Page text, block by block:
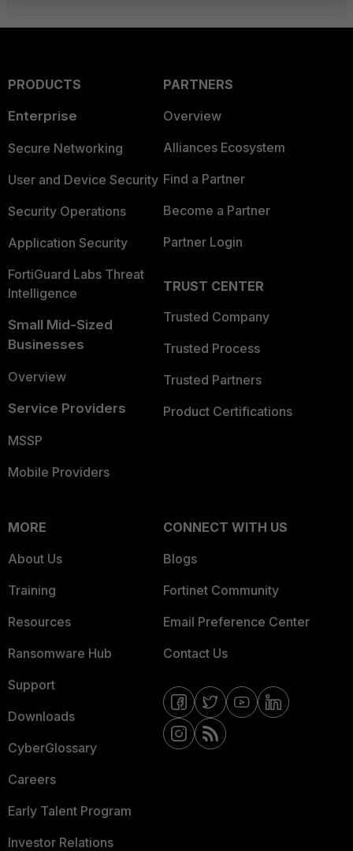
PRODUCTS
Enterprise
Secure Networking
User and Device Security
Security Operations
Application Security
FortiGuard Labs Threat
Intelligence
Small Mid-Sized
Businesses
Overview
Service Providers
MSSP
Mobile Providers
PARTNERS
Overview
Alliances Ecosystem
Find a Partner
Become a Partner
Partner Login
TRUST CENTER
Trusted Company
Trusted Process
Trusted Partners
Product Certifications
MORE
About Us
Training
Resources
Ransomware Hub
Support
Downloads
CyberGlossary
Careers
Early Talent Program
Investor Relations
CONNECT WITH US
Blogs
Fortinet Community
Email Preference Center
Contact Us